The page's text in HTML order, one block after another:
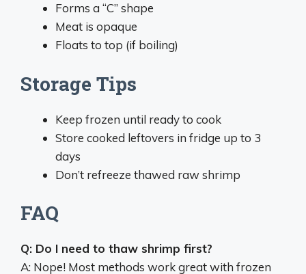
Forms a “C” shape
Meat is opaque
Floats to top (if boiling)
Storage Tips
Keep frozen until ready to cook
Store cooked leftovers in fridge up to 3
days
Don’t refreeze thawed raw shrimp
FAQ
Q: Do I need to thaw shrimp first?
A: Nope! Most methods work great with frozen